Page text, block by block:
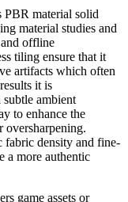
PBR material solid
material studies and
offline
tiling ensure that it
artifacts which often
it is
ambient
to enhance the
oversharpening.
fabric density and fine-
a more authentic
game assets or